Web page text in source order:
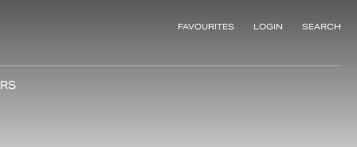
FAVOURITES LOGIN SEARCH